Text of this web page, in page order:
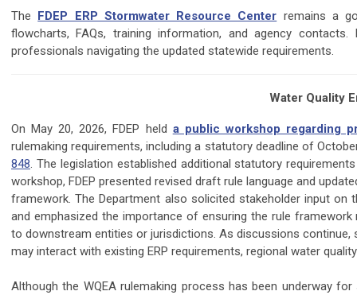
The FDEP ERP Stormwater Resource Center remains a
flowcharts, FAQs, training information, and agency
professionals navigating the updated statewide requirements.
Water Quality
On May 20, 2026, FDEP held a public workshop regarding
rulemaking requirements, including a statutory deadline of
848 . The legislation established additional statutory
workshop, FDEP presented revised draft rule language and
framework. The Department also solicited stakeholder input
and emphasized the importance of ensuring the rule
to downstream entities or jurisdictions. As discussions
may interact with existing ERP requirements, regional water
Although the WQEA rulemaking process has been underway